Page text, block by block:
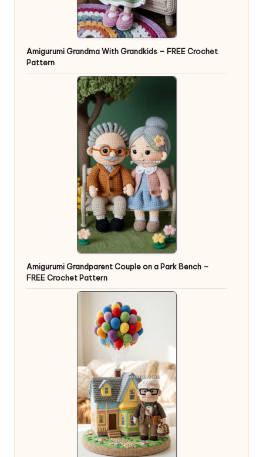
Amigurumi Grandma With Grandkids – FREE Crochet
Pattern
Amigurumi Grandparent Couple on a Park Bench –
FREE Crochet Pattern